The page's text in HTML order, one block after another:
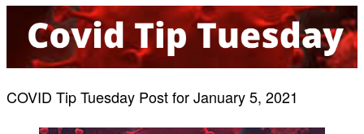
COVID Tip Tuesday Post for January 5, 2021